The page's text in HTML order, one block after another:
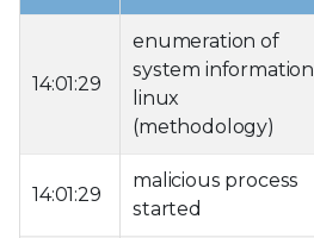
14:01:29
enumeration of
system information
linux
(methodology)
14:01:29
malicious process
started